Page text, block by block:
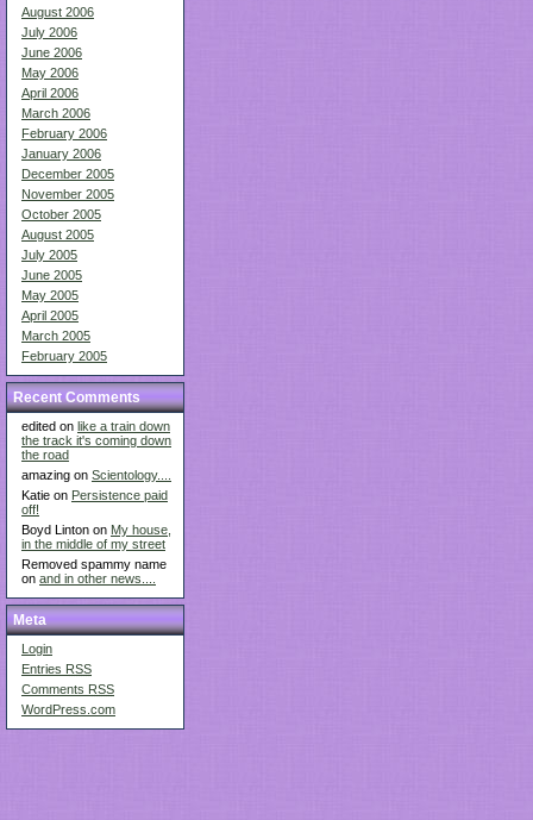
August 2006
July 2006
June 2006
May 2006
April 2006
March 2006
February 2006
January 2006
December 2005
November 2005
October 2005
August 2005
July 2005
June 2005
May 2005
April 2005
March 2005
February 2005
Recent Comments
edited on like a train down
the track it's coming down
the road
amazing on Scientology....
Katie on Persistence paid
off!
Boyd Linton on My house,
in the middle of my street
Removed spammy name
on and in other news....
Meta
Login
Entries RSS
Comments RSS
WordPress.com